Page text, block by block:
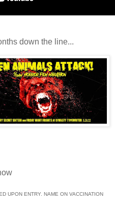
down the line...
UPON ENTRY. NAME ON VACCINATION